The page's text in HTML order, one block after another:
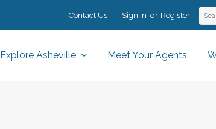
Contact Us Sign in Register
Explore Asheville Meet Your Agents